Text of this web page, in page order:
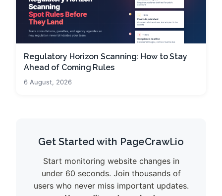
Regulatory Horizon Scanning: How to Stay
Ahead of Coming Rules
6 August, 2026
Get Started with PageCrawl.io
Start monitoring website changes in
under 60 seconds. Join thousands of
users who never miss important updates.